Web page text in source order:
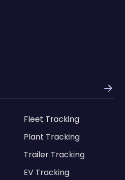
Fleet Tracking
Plant Tracking
Trailer Tracking
EV Tracking